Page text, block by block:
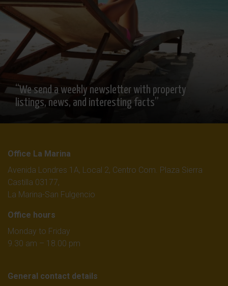
“We send a weekly newsletter with property
listings, news, and interesting facts”
Office La Marina
Avenida Londres 1A, Local 2, Centro Com. Plaza Sierra
Castilla 03177,
La Marina-San Fulgencio
Office hours
Monday to Friday
9.30 am – 18.00 pm
General contact details